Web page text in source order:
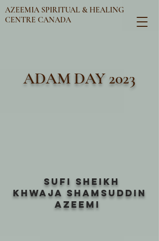
AZEEMIA SPIRITUAL & HEALING
CENTRE CANADA
ADAM DAY 2023
SUFI SHEIKH
KHWAJA SHAMSUDDIN
AZEEMI